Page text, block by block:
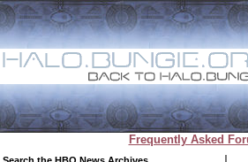
Frequently Asked